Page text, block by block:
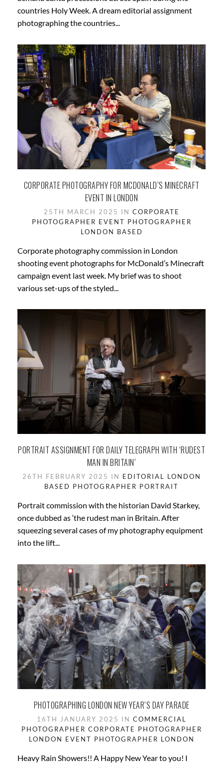
countries Holy Week. A dream editorial assignment
photographing the countries...
CORPORATE PHOTOGRAPHY FOR MCDONALD’S MINECRAFT
EVENT IN LONDON
25TH MARCH 2025 IN CORPORATE
PHOTOGRAPHER EVENT PHOTOGRAPHER
LONDON BASED
Corporate photography commission in London
shooting event photographs for McDonald’s Minecraft
campaign event last week. My brief was to shoot
various set-ups of the styled...
PORTRAIT ASSIGNMENT FOR DAILY TELEGRAPH WITH ‘RUDEST
MAN IN BRITAIN’
26TH FEBRUARY 2025 IN EDITORIAL LONDON
BASED PHOTOGRAPHER PORTRAIT
Portrait commission with the historian David Starkey,
once dubbed as ‘the rudest man in Britain. After
squeezing several cases of my photography equipment
into the lift...
PHOTOGRAPHING LONDON NEW YEAR’S DAY PARADE
16TH JANUARY 2025 IN COMMERCIAL
PHOTOGRAPHER CORPORATE PHOTOGRAPHER
LONDON EVENT PHOTOGRAPHER LONDON
Heavy Rain Showers!! A Happy New Year to you! I